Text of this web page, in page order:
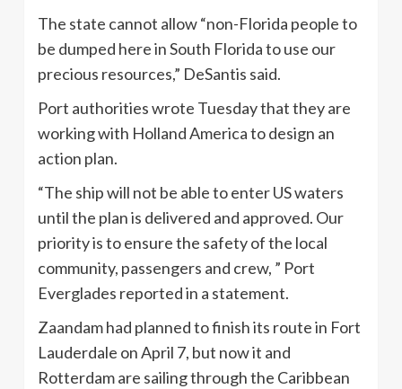
The state cannot allow “non-Florida people to
be dumped here in South Florida to use our
precious resources,” DeSantis said.
Port authorities wrote Tuesday that they are
working with Holland America to design an
action plan.
“The ship will not be able to enter US waters
until the plan is delivered and approved. Our
priority is to ensure the safety of the local
community, passengers and crew, ” Port
Everglades reported in a statement.
Zaandam had planned to finish its route in Fort
Lauderdale on April 7, but now it and
Rotterdam are sailing through the Caribbean